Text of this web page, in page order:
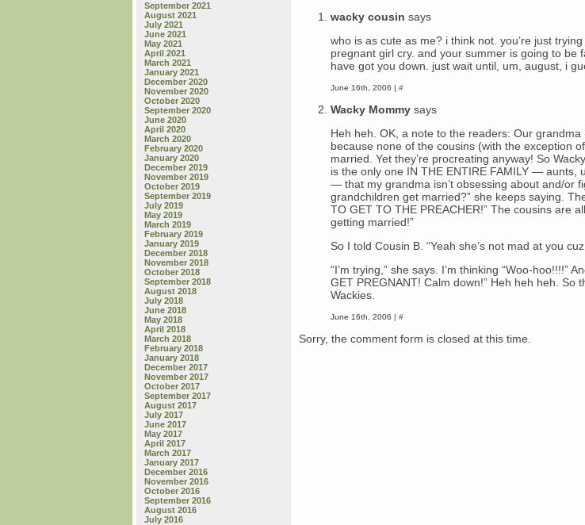
September 2021
August 2021
July 2021
June 2021
May 2021
April 2021
March 2021
January 2021
December 2020
November 2020
October 2020
September 2020
June 2020
April 2020
March 2020
February 2020
January 2020
December 2019
November 2019
October 2019
September 2019
July 2019
May 2019
March 2019
February 2019
January 2019
December 2018
November 2018
October 2018
September 2018
August 2018
July 2018
June 2018
May 2018
April 2018
March 2018
February 2018
January 2018
December 2017
November 2017
October 2017
September 2017
August 2017
July 2017
June 2017
May 2017
April 2017
March 2017
January 2017
December 2016
November 2016
October 2016
September 2016
August 2016
July 2016
wacky cousin says
who is as cute as me? i think not. you’re just
pregnant girl cry. and your summer is going to be
have got you down. just wait until, um, august, i
June 16th, 2006 | #
Wacky Mommy says
Heh heh. OK, a note to the readers: Our
because none of the cousins (with the exception
married. Yet they’re procreating anyway! So
is the only one IN THE ENTIRE FAMILY — aunts,
— that my grandma isn’t obsessing about and/or
grandchildren get married?” she keeps saying.
TO GET TO THE PREACHER!” The cousins are
getting married!”
So I told Cousin B. “Yeah she’s not mad at you
“I’m trying,” she says. I’m thinking “Woo-hoo!!!!”
GET PREGNANT! Calm down!” Heh heh heh. So
Wackies.
June 16th, 2006 | #
Sorry, the comment form is closed at this time.